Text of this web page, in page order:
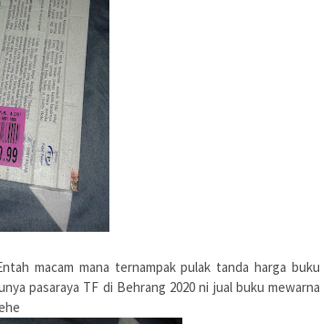
macam mana ternampak pulak tanda harga buku
pasaraya TF di Behrang 2020 ni jual buku mewarna